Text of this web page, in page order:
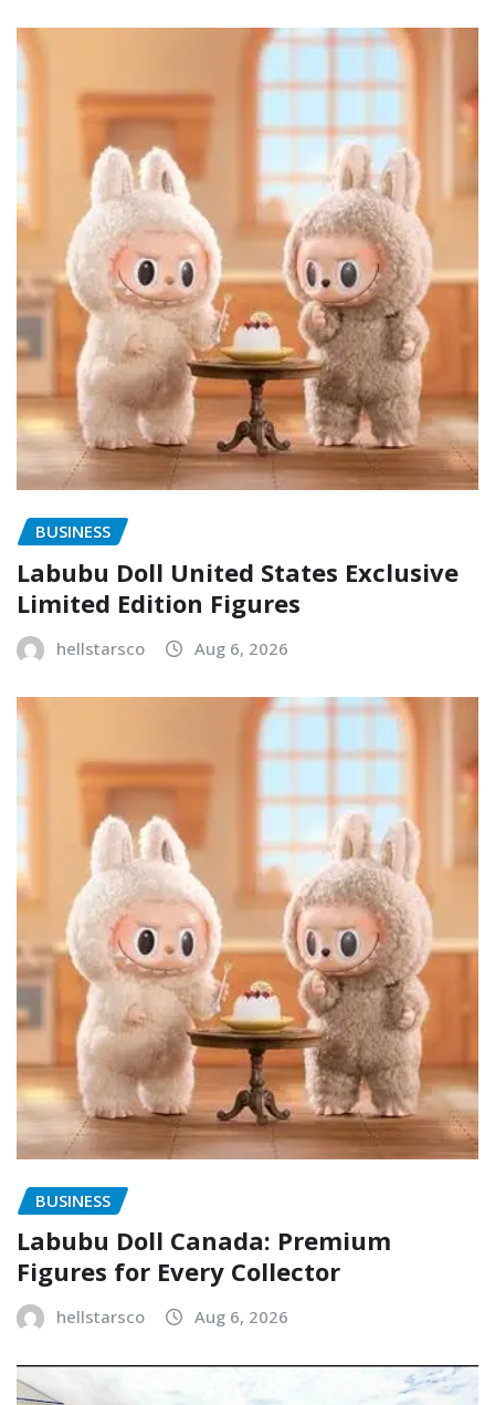
BUSINESS
Labubu Doll United States Exclusive
Limited Edition Figures
hellstarsco Aug 6, 2026
BUSINESS
Labubu Doll Canada: Premium
Figures for Every Collector
hellstarsco Aug 6, 2026